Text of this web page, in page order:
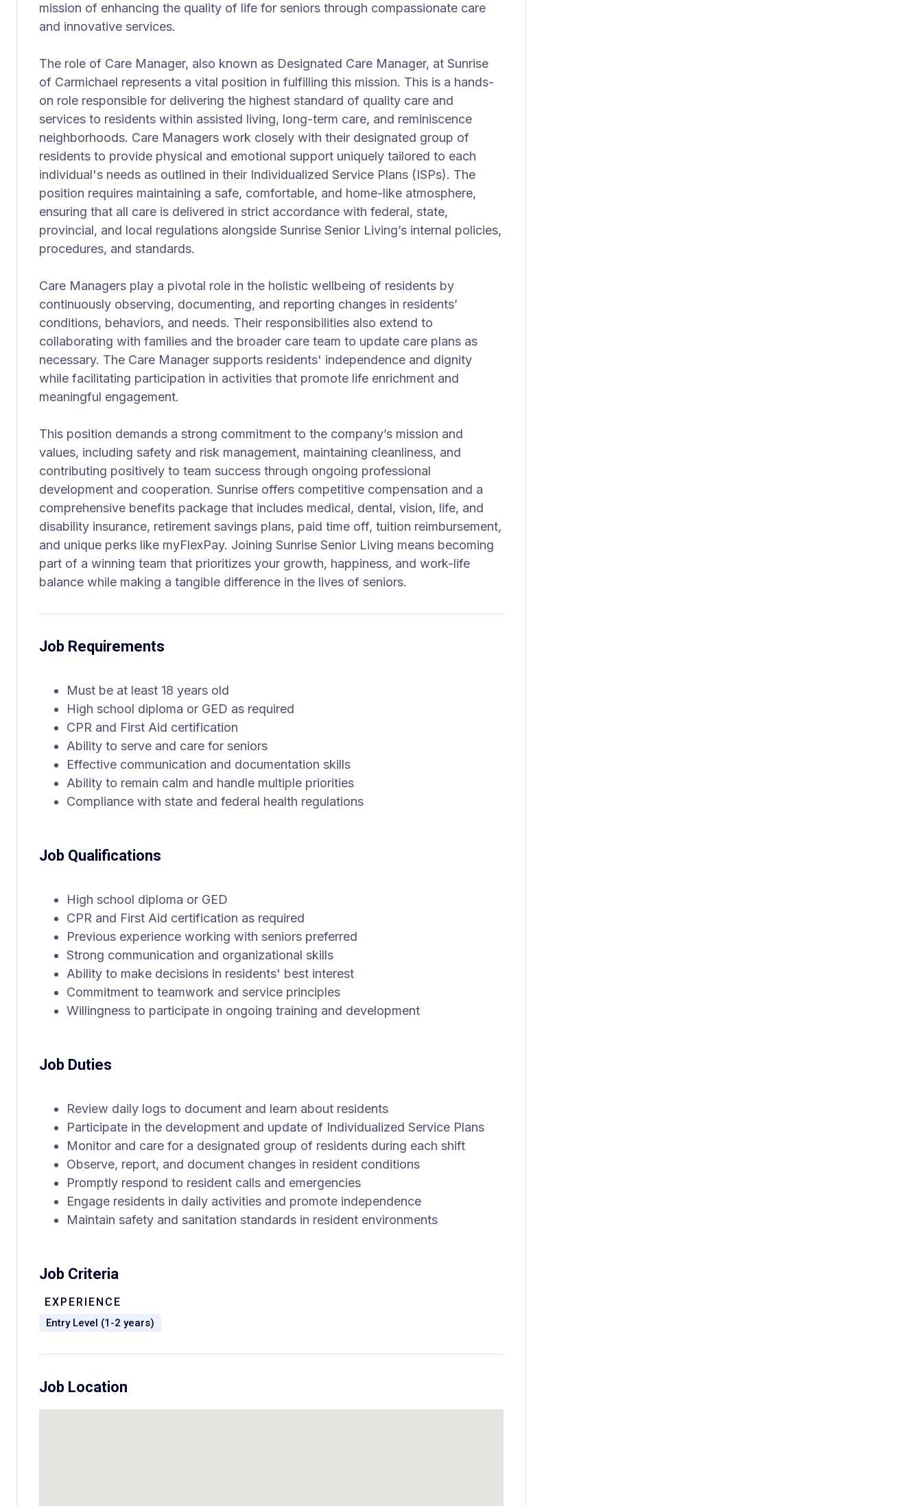
mission of enhancing the quality of life for seniors through compassionate care
and innovative services.
The role of Care Manager, also known as Designated Care Manager, at Sunrise
of Carmichael represents a vital position in fulfilling this mission. This is a hands-
on role responsible for delivering the highest standard of quality care and
services to residents within assisted living, long-term care, and reminiscence
neighborhoods. Care Managers work closely with their designated group of
residents to provide physical and emotional support uniquely tailored to each
individual's needs as outlined in their Individualized Service Plans (ISPs). The
position requires maintaining a safe, comfortable, and home-like atmosphere,
ensuring that all care is delivered in strict accordance with federal, state,
provincial, and local regulations alongside Sunrise Senior Living’s internal policies,
procedures, and standards.
Care Managers play a pivotal role in the holistic wellbeing of residents by
continuously observing, documenting, and reporting changes in residents’
conditions, behaviors, and needs. Their responsibilities also extend to
collaborating with families and the broader care team to update care plans as
necessary. The Care Manager supports residents' independence and dignity
while facilitating participation in activities that promote life enrichment and
meaningful engagement.
This position demands a strong commitment to the company’s mission and
values, including safety and risk management, maintaining cleanliness, and
contributing positively to team success through ongoing professional
development and cooperation. Sunrise offers competitive compensation and a
comprehensive benefits package that includes medical, dental, vision, life, and
disability insurance, retirement savings plans, paid time off, tuition reimbursement,
and unique perks like myFlexPay. Joining Sunrise Senior Living means becoming
part of a winning team that prioritizes your growth, happiness, and work-life
balance while making a tangible difference in the lives of seniors.
Job Requirements
Must be at least 18 years old
High school diploma or GED as required
CPR and First Aid certification
Ability to serve and care for seniors
Effective communication and documentation skills
Ability to remain calm and handle multiple priorities
Compliance with state and federal health regulations
Job Qualifications
High school diploma or GED
CPR and First Aid certification as required
Previous experience working with seniors preferred
Strong communication and organizational skills
Ability to make decisions in residents' best interest
Commitment to teamwork and service principles
Willingness to participate in ongoing training and development
Job Duties
Review daily logs to document and learn about residents
Participate in the development and update of Individualized Service Plans
Monitor and care for a designated group of residents during each shift
Observe, report, and document changes in resident conditions
Promptly respond to resident calls and emergencies
Engage residents in daily activities and promote independence
Maintain safety and sanitation standards in resident environments
Job Criteria
EXPERIENCE
Entry Level (1-2 years)
Job Location